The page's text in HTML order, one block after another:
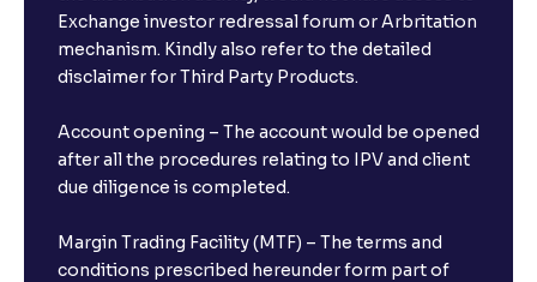
Exchange investor redressal forum or Arbritation
mechanism. Kindly also refer to the detailed
disclaimer for Third Party Products.
Account opening – The account would be opened
after all the procedures relating to IPV and client
due diligence is completed.
Margin Trading Facility (MTF) – The terms and
conditions prescribed hereunder form part of